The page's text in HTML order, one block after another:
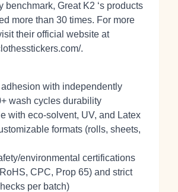
benchmark, Great K2 ‘s products
more than 30 times. For more
their official website at
.
with independently
wash cycles durability
with eco‑solvent, UV, and Latex
formats (rolls, sheets,
environmental certifications
CPC, Prop 65) and strict
per batch)